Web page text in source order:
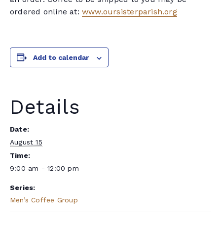
ordered online at: www.oursisterparish.org
Add to calendar
Details
Date:
August 15
Time:
9:00 am - 12:00 pm
Series:
Men’s Coffee Group